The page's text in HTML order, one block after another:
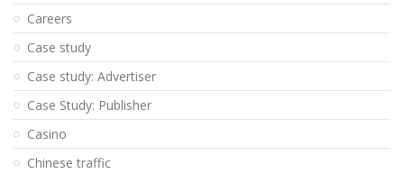
Careers
Case study
Case study: Advertiser
Case Study: Publisher
Casino
Chinese traffic